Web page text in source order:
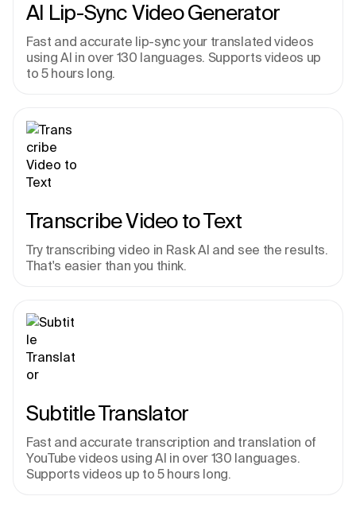
AI Lip-Sync Video Generator
Fast and accurate lip-sync your translated videos
using AI in over 130 languages. Supports videos up
to 5 hours long.
Transcribe Video to Text
Try transcribing video in Rask AI and see the results.
That's easier than you think.
Subtitle Translator
Fast and accurate transcription and translation of
YouTube videos using AI in over 130 languages.
Supports videos up to 5 hours long.